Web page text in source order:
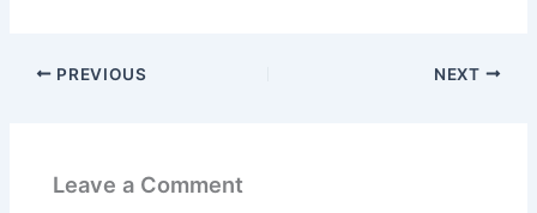
PREVIOUS NEXT
Leave a Comment